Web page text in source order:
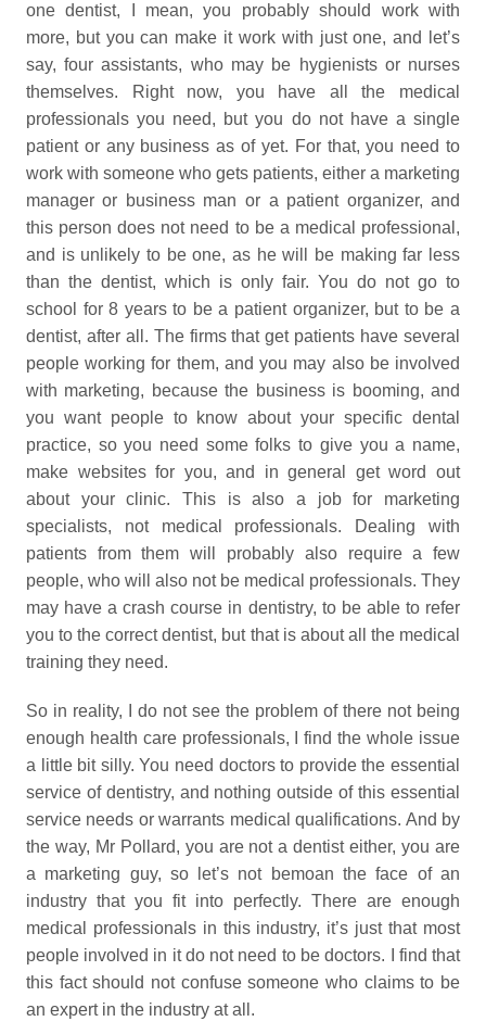
one dentist, I mean, you probably should work with
more, but you can make it work with just one, and let’s
say, four assistants, who may be hygienists or nurses
themselves. Right now, you have all the medical
professionals you need, but you do not have a single
patient or any business as of yet. For that, you need to
work with someone who gets patients, either a marketing
manager or business man or a patient organizer, and
this person does not need to be a medical professional,
and is unlikely to be one, as he will be making far less
than the dentist, which is only fair. You do not go to
school for 8 years to be a patient organizer, but to be a
dentist, after all. The firms that get patients have several
people working for them, and you may also be involved
with marketing, because the business is booming, and
you want people to know about your specific dental
practice, so you need some folks to give you a name,
make websites for you, and in general get word out
about your clinic. This is also a job for marketing
specialists, not medical professionals. Dealing with
patients from them will probably also require a few
people, who will also not be medical professionals. They
may have a crash course in dentistry, to be able to refer
you to the correct dentist, but that is about all the medical
training they need.
So in reality, I do not see the problem of there not being
enough health care professionals, I find the whole issue
a little bit silly. You need doctors to provide the essential
service of dentistry, and nothing outside of this essential
service needs or warrants medical qualifications. And by
the way, Mr Pollard, you are not a dentist either, you are
a marketing guy, so let’s not bemoan the face of an
industry that you fit into perfectly. There are enough
medical professionals in this industry, it’s just that most
people involved in it do not need to be doctors. I find that
this fact should not confuse someone who claims to be
an expert in the industry at all.